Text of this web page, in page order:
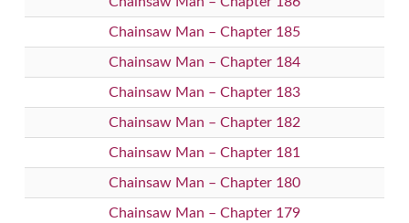
Chainsaw Man – Chapter 185
Chainsaw Man – Chapter 184
Chainsaw Man – Chapter 183
Chainsaw Man – Chapter 182
Chainsaw Man – Chapter 181
Chainsaw Man – Chapter 180
Chainsaw Man – Chapter 179